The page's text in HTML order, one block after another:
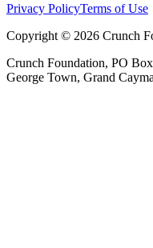
Privacy PolicyTerms of Use
Copyright © 2026 Crunch
Crunch Foundation, PO
George Town, Grand